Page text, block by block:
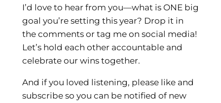
I’d love to hear from you—what is ONE big
goal you’re setting this year? Drop it in
the comments or tag me on social media!
Let’s hold each other accountable and
celebrate our wins together.
And if you loved listening, please like and
subscribe so you can be notified of new